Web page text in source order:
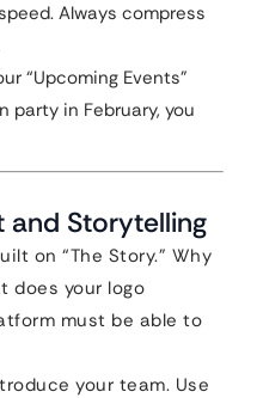
Always compress
“Upcoming Events”
party in February, you
and Storytelling
on “The Story.” Why
does your logo
must be able to
your team. Use